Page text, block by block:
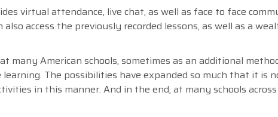
virtual attendance, live chat, as well as face to face
access the previously recorded lessons, as well as a
many American schools, sometimes as an additional
The possibilities have expanded so much that it is
in this manner. And in the end, at many schools